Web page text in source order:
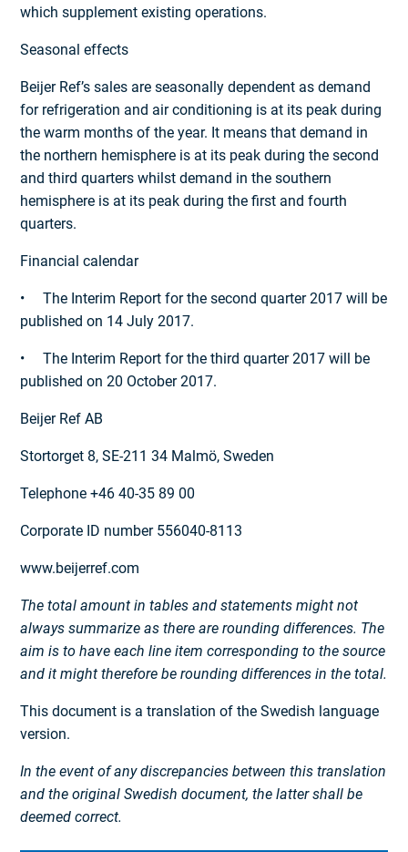
which supplement existing operations.
Seasonal effects
Beijer Ref’s sales are seasonally dependent as demand
for refrigeration and air conditioning is at its peak during
the warm months of the year. It means that demand in
the northern hemisphere is at its peak during the second
and third quarters whilst demand in the southern
hemisphere is at its peak during the first and fourth
quarters.
Financial calendar
• The Interim Report for the second quarter 2017 will be
published on 14 July 2017.
• The Interim Report for the third quarter 2017 will be
published on 20 October 2017.
Beijer Ref AB
Stortorget 8, SE-211 34 Malmö, Sweden
Telephone +46 40-35 89 00
Corporate ID number 556040-8113
www.beijerref.com
The total amount in tables and statements might not
always summarize as there are rounding differences. The
aim is to have each line item corresponding to the source
and it might therefore be rounding differences in the total.
This document is a translation of the Swedish language
version.
In the event of any discrepancies between this translation
and the original Swedish document, the latter shall be
deemed correct.